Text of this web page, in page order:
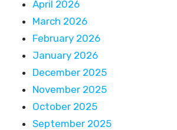
April 2026
March 2026
February 2026
January 2026
December 2025
November 2025
October 2025
September 2025